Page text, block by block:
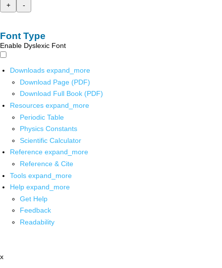
+
-
Font Type
Enable Dyslexic Font
Downloads expand_more
Download Page (PDF)
Download Full Book (PDF)
Resources expand_more
Periodic Table
Physics Constants
Scientific Calculator
Reference expand_more
Reference & Cite
Tools expand_more
Help expand_more
Get Help
Feedback
Readability
x